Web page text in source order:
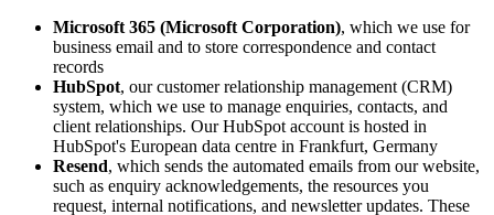
Microsoft 365 (Microsoft Corporation), which we use for
business email and to store correspondence and contact
records
HubSpot, our customer relationship management (CRM)
system, which we use to manage enquiries, contacts, and
client relationships. Our HubSpot account is hosted in
HubSpot's European data centre in Frankfurt, Germany
Resend, which sends the automated emails from our website,
such as enquiry acknowledgements, the resources you
request, internal notifications, and newsletter updates. These